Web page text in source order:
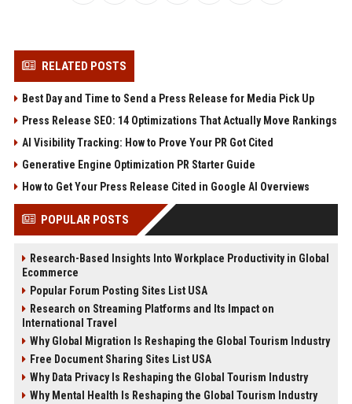
RELATED POSTS
Best Day and Time to Send a Press Release for Media Pick Up
Press Release SEO: 14 Optimizations That Actually Move Rankings
AI Visibility Tracking: How to Prove Your PR Got Cited
Generative Engine Optimization PR Starter Guide
How to Get Your Press Release Cited in Google AI Overviews
POPULAR POSTS
Research-Based Insights Into Workplace Productivity in Global
Ecommerce
Popular Forum Posting Sites List USA
Research on Streaming Platforms and Its Impact on
International Travel
Why Global Migration Is Reshaping the Global Tourism Industry
Free Document Sharing Sites List USA
Why Data Privacy Is Reshaping the Global Tourism Industry
Why Mental Health Is Reshaping the Global Tourism Industry